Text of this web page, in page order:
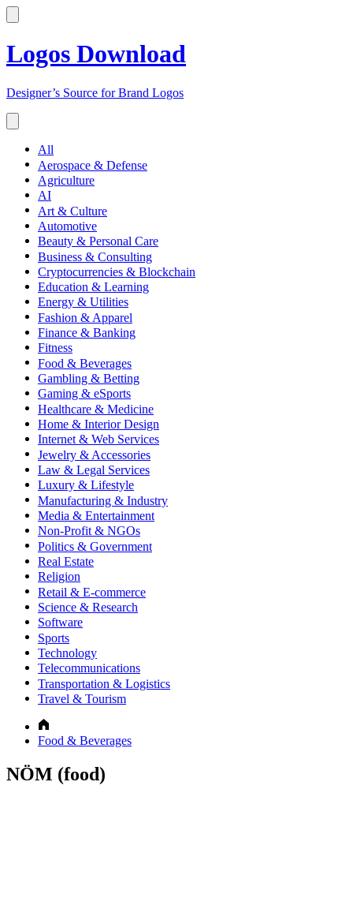
Logos Download
Designer’s Source for Brand Logos
All
Aerospace & Defense
Agriculture
AI
Art & Culture
Automotive
Beauty & Personal Care
Business & Consulting
Cryptocurrencies & Blockchain
Education & Learning
Energy & Utilities
Fashion & Apparel
Finance & Banking
Fitness
Food & Beverages
Gambling & Betting
Gaming & eSports
Healthcare & Medicine
Home & Interior Design
Internet & Web Services
Jewelry & Accessories
Law & Legal Services
Luxury & Lifestyle
Manufacturing & Industry
Media & Entertainment
Non-Profit & NGOs
Politics & Government
Real Estate
Religion
Retail & E-commerce
Science & Research
Software
Sports
Technology
Telecommunications
Transportation & Logistics
Travel & Tourism
Food & Beverages
NÖM (food)